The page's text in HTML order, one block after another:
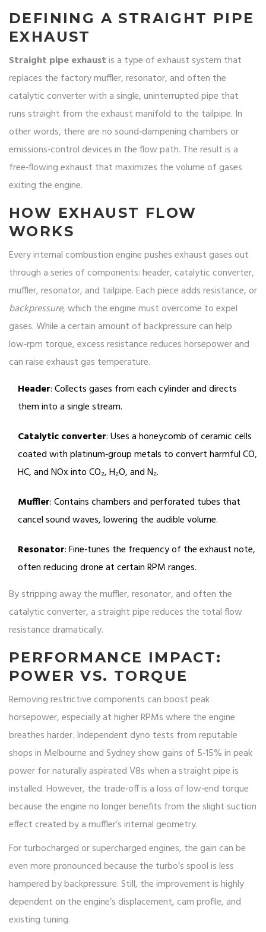
DEFINING A STRAIGHT PIPE
EXHAUST
Straight pipe exhaustis a type ofexhaust system that
replaces the factory muffler, resonator, and often the
catalytic converter with a single, uninterrupted pipe that
runs straight from the exhaust manifold to the tailpipe. In
other words, there are no sound‑dampening chambers or
emissions‑control devices in the flow path. The result is a
free‑flowing exhaust that maximizes the volume of gases
exiting the engine.
HOW EXHAUST FLOW
WORKS
Every internal combustion engine pushes exhaust gases out
through a series of components: header, catalytic converter,
muffler, resonator, and tailpipe. Each piece adds resistance, or
backpressure, which the engine must overcome to expel
gases. While a certain amount of backpressure can help
low‑rpm torque, excess resistance reduces horsepower and
can raise exhaust gas temperature.
Header: Collects gases from each cylinder and directs
them into a single stream.
Catalytic converter: Uses a honeycomb of ceramic cells
coated with platinum‑group metals to convert harmful CO,
HC, and NOx into CO₂, H₂O, and N₂.
Muffler: Contains chambers and perforated tubes that
cancel sound waves, lowering the audible volume.
Resonator: Fine‑tunes the frequency of the exhaust note,
often reducing drone at certain RPM ranges.
By stripping away the muffler, resonator, and often the
catalytic converter, a straight pipe reduces the total flow
resistance dramatically.
PERFORMANCE IMPACT:
POWER VS. TORQUE
Removing restrictive components can boost peak
horsepower, especially at higher RPMs where the engine
breathes harder. Independent dyno tests from reputable
shops in Melbourne and Sydney show gains of 5‑15% in peak
power for naturally aspirated V8s when a straight pipe is
installed. However, the trade‑off is a loss of low‑end torque
because the engine no longer benefits from the slight suction
effect created by a muffler’s internal geometry.
For turbocharged or supercharged engines, the gain can be
even more pronounced because the turbo’s spool is less
hampered by backpressure. Still, the improvement is highly
dependent on the engine’s displacement, cam profile, and
existing tuning.